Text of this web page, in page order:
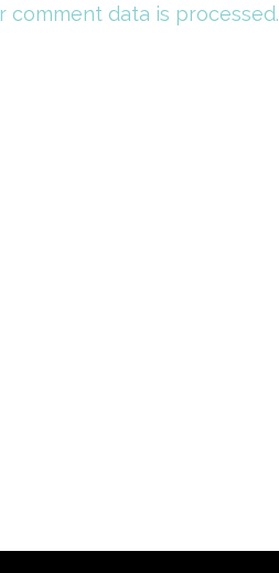
comment data is processed.